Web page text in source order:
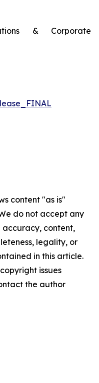
& Corporate
content "as is"
do not accept any
accuracy, content,
legality, or
in this article.
issues
the author